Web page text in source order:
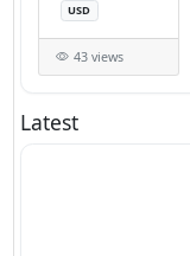
USD
43 views
Latest